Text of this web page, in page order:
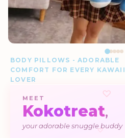
BODY PILLOWS - ADORABLE
COMFORT FOR EVERY KAWAII
LOVER
♡
♡
MEET
Kokotreat,
your adorable snuggle buddy